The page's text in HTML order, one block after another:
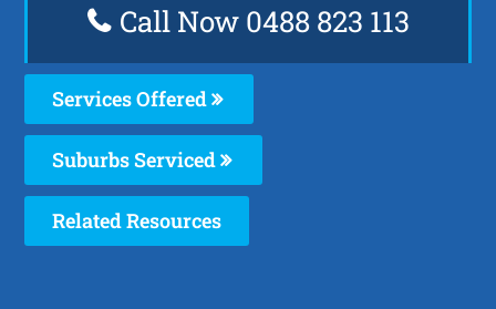
Call Now 0488 823 113
Services Offered
Suburbs Serviced
Related Resources